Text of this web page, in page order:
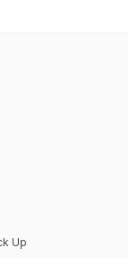
Up